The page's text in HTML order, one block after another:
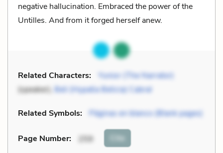
negative hallucination. Embraced the power of the
Untilles. And from it forged herself anew.
Related Characters:
Yunior (The Narrator)
(speaker), Beli (Hypatia Belicia) Cabral
Related Symbols: Páginas en blanco (Blank pages)
Page Number: 259 Cite